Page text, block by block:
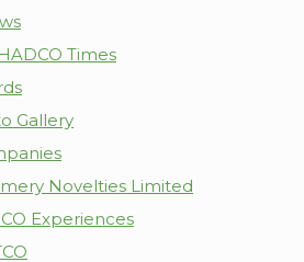
Times
Gallery
Novelties Limited
Experiences